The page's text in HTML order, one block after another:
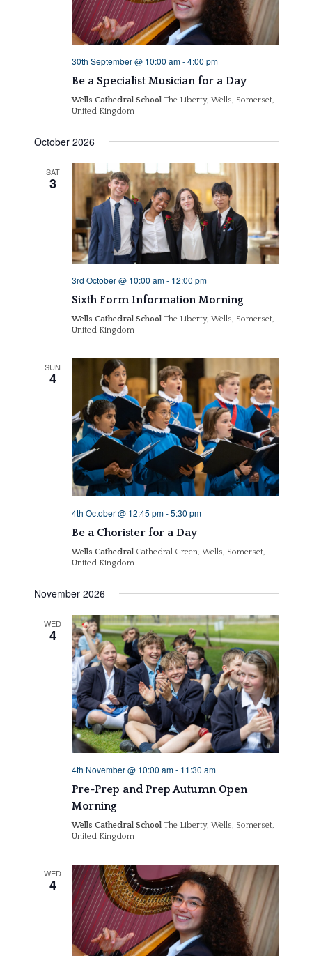
30th September @ 10:00 am-4:00 pm
Be a Specialist Musician for a Day
Wells Cathedral School The Liberty, Wells, Somerset,
United Kingdom
October 2026
SAT
3
3rd October @ 10:00 am- 12:00 pm
Sixth Form Information Morning
Wells Cathedral School The Liberty, Wells, Somerset,
United Kingdom
SUN
4
4th October @ 12:45 pm-5:30 pm
Be a Chorister for a Day
Wells Cathedral Cathedral Green, Wells, Somerset,
United Kingdom
November 2026
WED
4
4th November @ 10:00 am- 11:30 am
Pre-Prep and Prep Autumn Open
Morning
Wells Cathedral School The Liberty, Wells, Somerset,
United Kingdom
WED
4